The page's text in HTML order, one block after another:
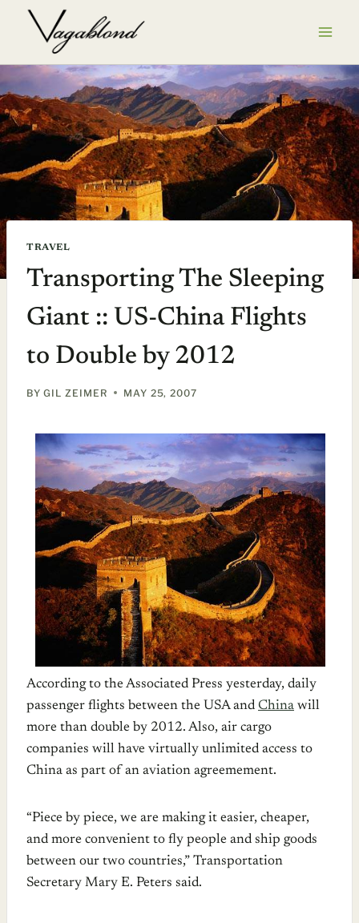
TRAVEL
Transporting The Sleeping
Giant :: US-China Flights
to Double by 2012
BY GIL ZEIMER MAY 25, 2007
According to the Associated Press yesterday, daily
passenger flights between the USA and China will
more than double by 2012. Also, air cargo
companies will have virtually unlimited access to
China as part of an aviation agreemement.
“Piece by piece, we are making it easier, cheaper,
and more convenient to fly people and ship goods
between our two countries,” Transportation
Secretary Mary E. Peters said.